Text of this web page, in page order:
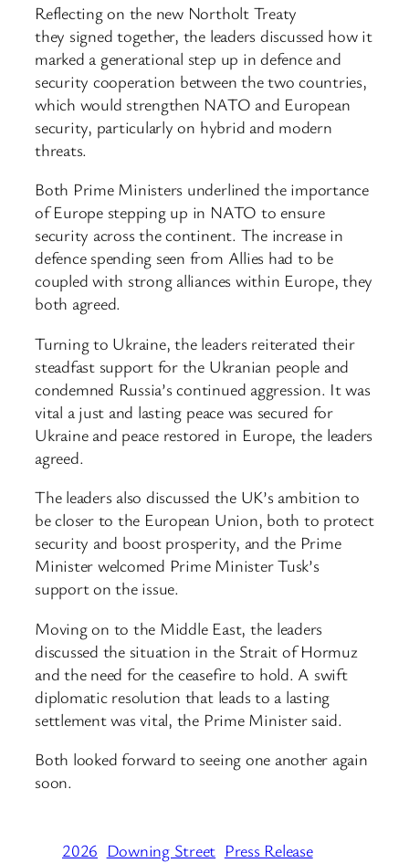
Reflecting on the new Northolt Treaty
they signed together, the leaders discussed how it
marked a generational step up in defence and
security cooperation between the two countries,
which would strengthen NATO and European
security, particularly on hybrid and modern
threats.
Both Prime Ministers underlined the importance
of Europe stepping up in NATO to ensure
security across the continent. The increase in
defence spending seen from Allies had to be
coupled with strong alliances within Europe, they
both agreed.
Turning to Ukraine, the leaders reiterated their
steadfast support for the Ukranian people and
condemned Russia’s continued aggression. It was
vital a just and lasting peace was secured for
Ukraine and peace restored in Europe, the leaders
agreed.
The leaders also discussed the UK’s ambition to
be closer to the European Union, both to protect
security and boost prosperity, and the Prime
Minister welcomed Prime Minister Tusk’s
support on the issue.
Moving on to the Middle East, the leaders
discussed the situation in the Strait of Hormuz
and the need for the ceasefire to hold. A swift
diplomatic resolution that leads to a lasting
settlement was vital, the Prime Minister said.
Both looked forward to seeing one another again
soon.
2026 Downing Street Press Release